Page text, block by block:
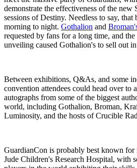
demonstrate the effectiveness of the
sessions of Destiny. Needless to say,
morning to night. Gothalion and
requested by fans for a long time, and
unveiling caused Gothalion's to sell out
Between exhibitions, Q&As, and some
convention attendees could head over to
autographs from some of the biggest
world, including Gothalion, Broman,
Luminosity, and the hosts of Crucible
GuardianCon is probably best known for
Jude Children's Research Hospital, with